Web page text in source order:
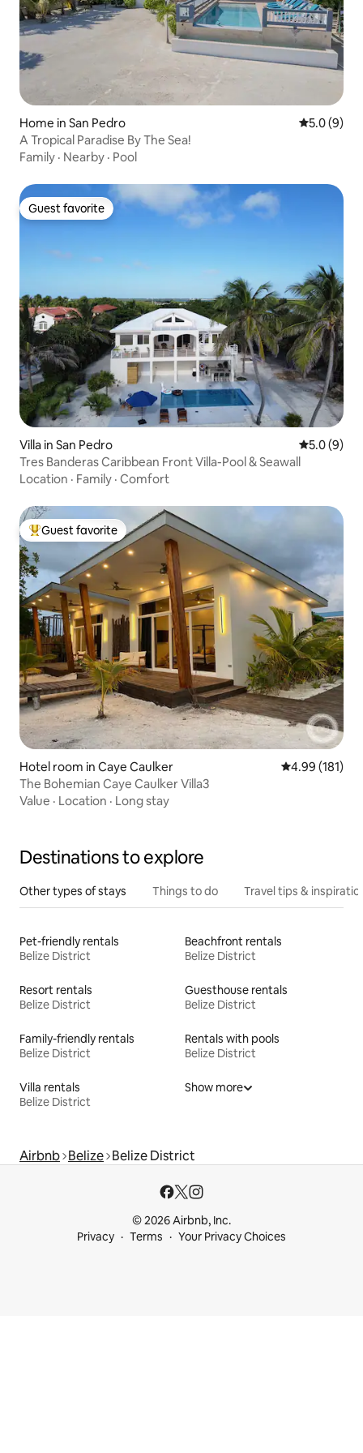
Home in San Pedro 5.0 out of
5.0 (9)
A Tropical Paradise By The Sea!
Family · Nearby · Pool
Guest favorite
Guest favorite
Villa in San Pedro 5.0 out of
5.0 (9)
Tres Banderas Caribbean Front Villa-Pool & Seawall
Location · Family · Comfort
Top guest favorite
Guest favorite
Hotel room in Caye Caulker 4.99 out of 5
4.99 (181)
The Bohemian Caye Caulker Villa3
Value · Location · Long stay
Destinations to explore
Other types of stays Things to do Travel tips &
Pet-friendly rentals
Belize District
Beachfront rentals
Belize District
Resort rentals
Belize District
Guesthouse rentals
Belize District
Family-friendly rentals
Belize District
Rentals with pools
Belize District
Villa rentals
Belize District
Show more
Airbnb Belize Belize District
© 2026 Airbnb, Inc.
Privacy
Terms Your Privacy Choices